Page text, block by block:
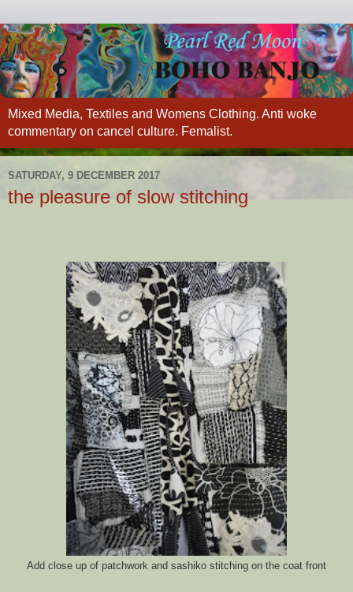
Mixed Media, Textiles and Womens Clothing. Anti woke
commentary on cancel culture. Femalist.
SATURDAY, 9 DECEMBER 2017
the pleasure of slow stitching
Add close up of patchwork and sashiko stitching on the coat front